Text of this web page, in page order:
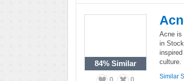
84% Similar
Acne is
in
culture.
Similar